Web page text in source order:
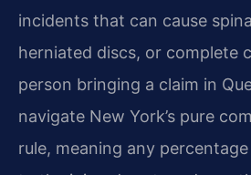
incidents that can cause
herniated discs, or complete
person bringing a claim in
navigate New York’s pure
rule, meaning any